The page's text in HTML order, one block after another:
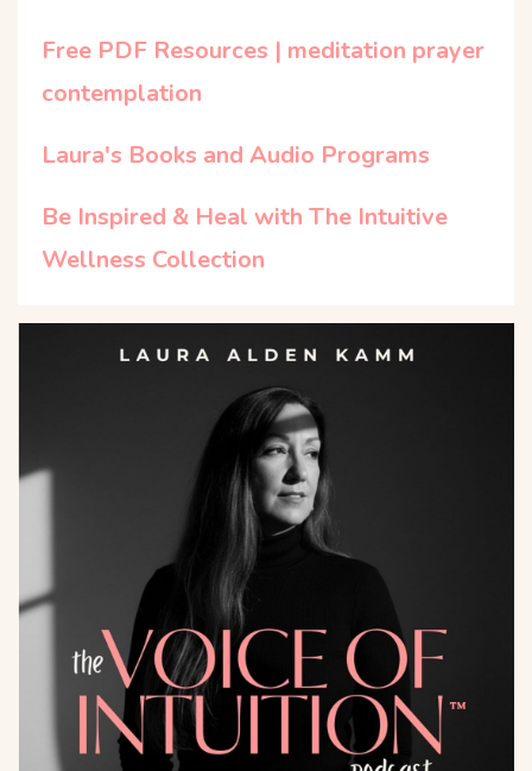
Free PDF Resources | meditation prayer
contemplation
Laura's Books and Audio Programs
Be Inspired & Heal with The Intuitive
Wellness Collection